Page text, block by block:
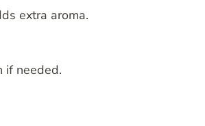
extra aroma.
if needed.